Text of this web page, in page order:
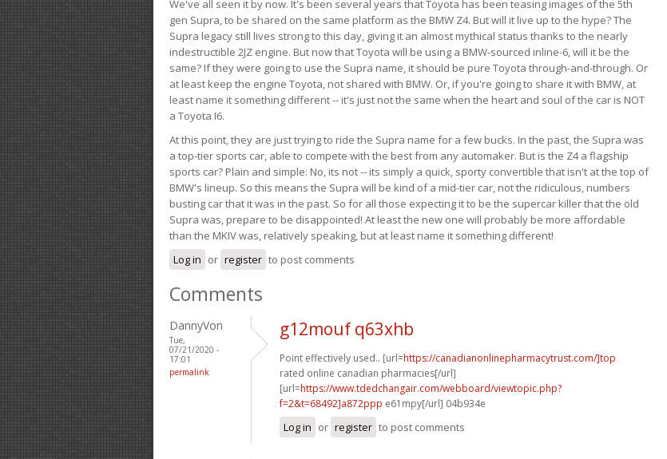
We've all seen it by now. It's been several years that Toyota has been teasing images of the 5th
gen Supra, to be shared on the same platform as the BMW Z4. But will it live up to the hype? The
Supra legacy still lives strong to this day, giving it an almost mythical status thanks to the nearly
indestructible 2JZ engine. But now that Toyota will be using a BMW-sourced inline-6, will it be the
same? If they were going to use the Supra name, it should be pure Toyota through-and-through. Or
at least keep the engine Toyota, not shared with BMW. Or, if you're going to share it with BMW, at
least name it something different -- it's just not the same when the heart and soul of the car is NOT
a Toyota I6.
At this point, they are just trying to ride the Supra name for a few bucks. In the past, the Supra was
a top-tier sports car, able to compete with the best from any automaker. But is the Z4 a flagship
sports car? Plain and simple: No, its not -- its simply a quick, sporty convertible that isn't at the top of
BMW's lineup. So this means the Supra will be kind of a mid-tier car, not the ridiculous, numbers
busting car that it was in the past. So for all those expecting it to be the supercar killer that the old
Supra was, prepare to be disappointed! At least the new one will probably be more affordable
than the MKIV was, relatively speaking, but at least name it something different!
Log in or register to post comments
Comments
DannyVon
Tue,
07/21/2020 -
17:01
permalink
g12mouf q63xhb
Point effectively used.. [url=https://canadianonlinepharmacytrust.com/]top
rated online canadian pharmacies[/url]
[url=https://www.tdedchangair.com/webboard/viewtopic.php?
f=2&t=68492]a872ppp e61mpy[/url] 04b934e
Log in or register to post comments